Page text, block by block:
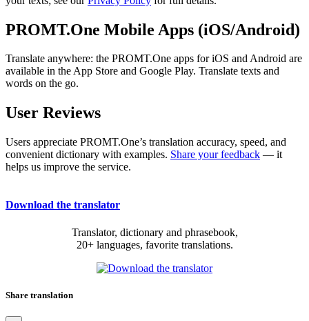
PROMT.One Mobile Apps (iOS/Android)
Translate anywhere: the PROMT.One apps for iOS and Android are
available in the App Store and Google Play. Translate texts and
words on the go.
User Reviews
Users appreciate PROMT.One’s translation accuracy, speed, and
convenient dictionary with examples. Share your feedback — it
helps us improve the service.
Download the translator
Translator, dictionary and phrasebook,
20+ languages, favorite translations.
Share translation